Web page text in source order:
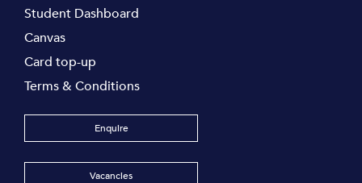
Student Dashboard
Canvas
Card top-up
Terms & Conditions
Enquire
Vacancies